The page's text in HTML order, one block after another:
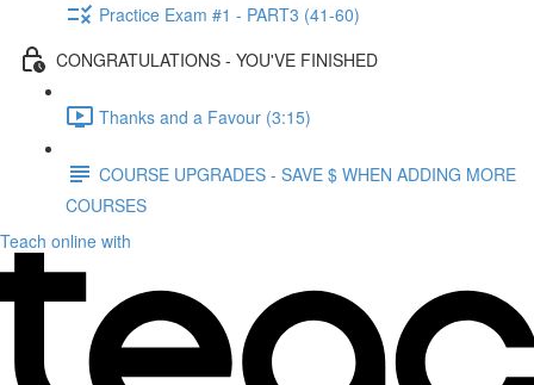
Practice Exam #1 - PART3 (41-60)
CONGRATULATIONS - YOU'VE FINISHED
Thanks and a Favour (3:15)
COURSE UPGRADES - SAVE $ WHEN ADDING MORE
COURSES
Teach online with